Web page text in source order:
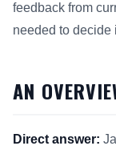
feedback from
needed to decide
AN
Direct answer: